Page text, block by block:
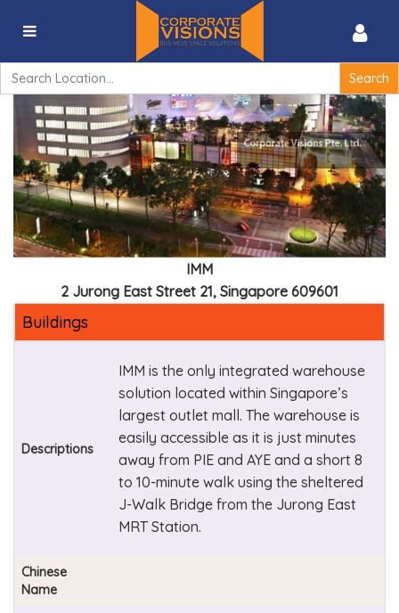
Search
for:
IMM – 2 Jurong East Street 21, Singapore 609601
IMM
2 Jurong East Street 21, Singapore 609601
Buildings
Descriptions
IMM is the only integrated warehouse
solution located within Singapore’s
largest outlet mall. The warehouse is
easily accessible as it is just minutes
away from PIE and AYE and a short 8
to 10-minute walk using the sheltered
J-Walk Bridge from the Jurong East
MRT Station.
Chinese
Name